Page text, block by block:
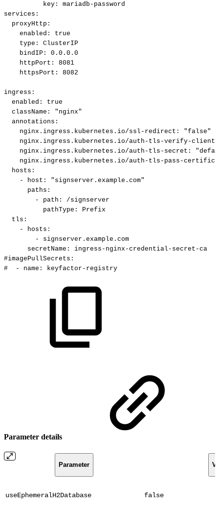
key:
mariadb-password
services:
proxyHttp:
enabled:
true
type:
ClusterIP
bindIP:
0.0.0.0
httpPort:
8081
httpsPort:
8082
ingress:
enabled:
true
className:
"nginx"
annotations:
nginx.ingress.kubernetes.io/ssl-redirect:
"false"
nginx.ingress.kubernetes.io/auth-tls-verify-client:
nginx.ingress.kubernetes.io/auth-tls-secret:
nginx.ingress.kubernetes.io/auth-tls-pass-
hosts:
-
host:
"signserver.example.com"
paths:
-
path:
/signserver
pathType:
Prefix
tls:
-
hosts:
-
signserver.example.com
secretName:
ingress-nginx-credential-secret-ca
#imagePullSecrets:
#
- name: keyfactor-registry
Parameter details
Parameter
useEphemeralH2Database false